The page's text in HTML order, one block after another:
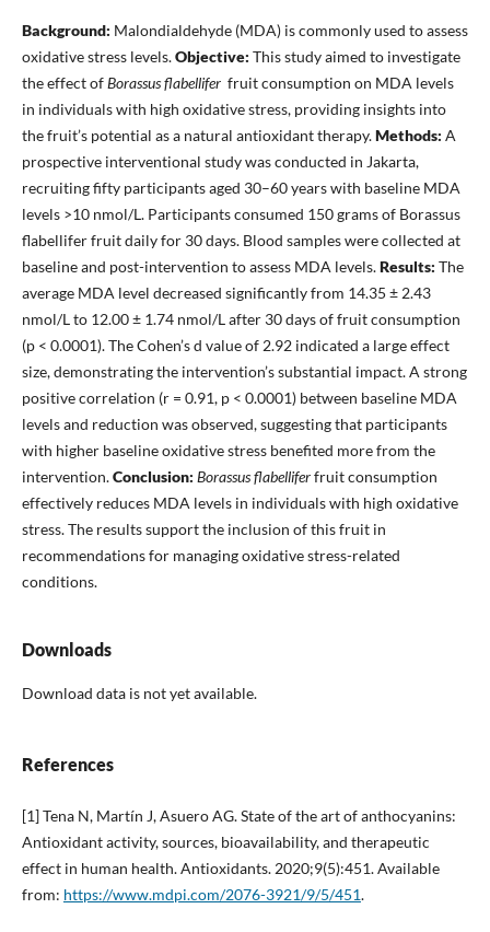
Background: Malondialdehyde (MDA) is commonly used to assess
oxidative stress levels.Objective: This study aimed to investigate
the effect ofBorassus flabelliferfruit consumption on MDA levels
in individuals with high oxidative stress, providing insights into
the fruit’s potential as a natural antioxidant therapy.Methods: A
prospective interventional study was conducted in Jakarta,
recruiting fifty participants aged 30–60 years with baseline MDA
levels >10 nmol/L. Participants consumed 150 grams of Borassus
flabellifer fruit daily for 30 days. Blood samples were collected at
baseline and post-intervention to assess MDA levels.Results: The
average MDA level decreased significantly from 14.35 ± 2.43
nmol/L to 12.00 ± 1.74 nmol/L after 30 days of fruit consumption
(p < 0.0001). The Cohen’s d value of 2.92 indicated a large effect
size, demonstrating the intervention’s substantial impact. A strong
positive correlation (r = 0.91, p < 0.0001) between baseline MDA
levels and reduction was observed, suggesting that participants
with higher baseline oxidative stress benefited more from the
intervention.Conclusion: Borassus flabelliferfruit consumption
effectively reduces MDA levels in individuals with high oxidative
stress. The results support the inclusion of this fruit in
recommendations for managing oxidative stress-related
conditions.
Downloads
Download data is not yet available.
References
[1] Tena N, Martín J, Asuero AG. State of the art of anthocyanins:
Antioxidant activity, sources, bioavailability, and therapeutic
effect in human health. Antioxidants. 2020;9(5):451. Available
from: https://www.mdpi.com/2076-3921/9/5/451.